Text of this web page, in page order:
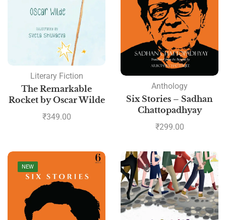
Literary Fiction
The Remarkable
Rocket by Oscar Wilde
₹349.00
Anthology
Six Stories – Sadhan
Chattopadhyay
₹299.00
NEW